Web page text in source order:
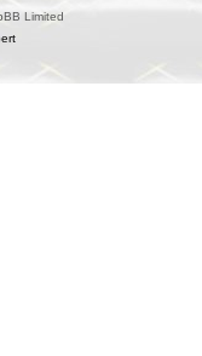
Limited